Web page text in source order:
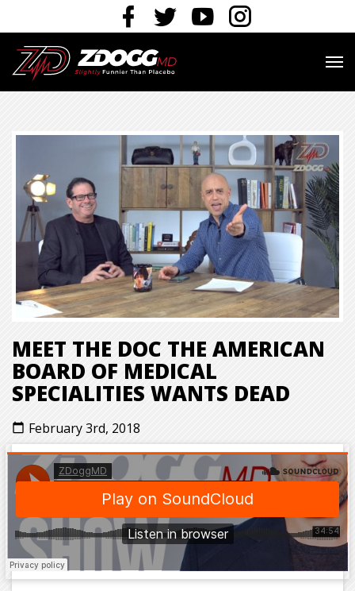
MEET THE DOC THE AMERICAN
BOARD OF MEDICAL
SPECIALITIES WANTS DEAD
calendar_today February 3rd, 2018